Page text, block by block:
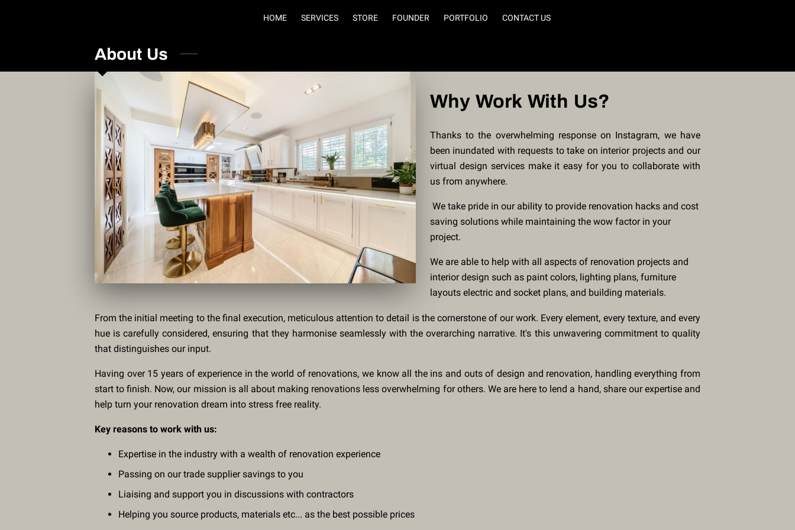
HOME SERVICES STORE FOUNDER PORTFOLIO CONTACT US
About Us
Why Work With Us?
Thanks to the overwhelming response on Instagram, we have
been inundated with requests to take on interior projects and our
virtual design services make it easy for you to collaborate with
us from anywhere.
We take pride in our ability to provide renovation hacks and cost
saving solutions while maintaining the wow factor in your
project.
We are able to help with all aspects of renovation projects and
interior design such as paint colors, lighting plans, furniture
layouts electric and socket plans, and building materials.
From the initial meeting to the final execution, meticulous attention to detail is the cornerstone of our work. Every element, every texture, and every
hue is carefully considered, ensuring that they harmonise seamlessly with the overarching narrative. It's this unwavering commitment to quality
that distinguishes our input.
Having over 15 years of experience in the world of renovations, we know all the ins and outs of design and renovation, handling everything from
start to finish. Now, our mission is all about making renovations less overwhelming for others. We are here to lend a hand, share our expertise and
help turn your renovation dream into stress free reality.
Key reasons to work with us:
Expertise in the industry with a wealth of renovation experience
Passing on our trade supplier savings to you
Liaising and support you in discussions with contractors
Helping you source products, materials etc... as the best possible prices